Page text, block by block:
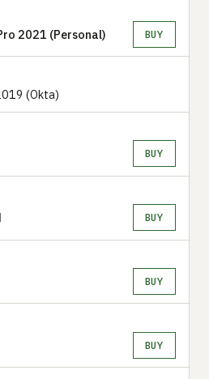
2021 (Personal) BUY
(Okta)
BUY
BUY
BUY
BUY